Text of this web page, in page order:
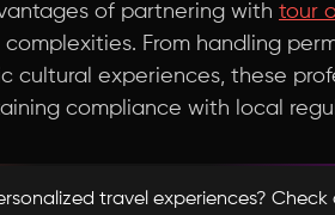
of partnering with tour
From handling
experiences, these
compliance with local
travel experiences?